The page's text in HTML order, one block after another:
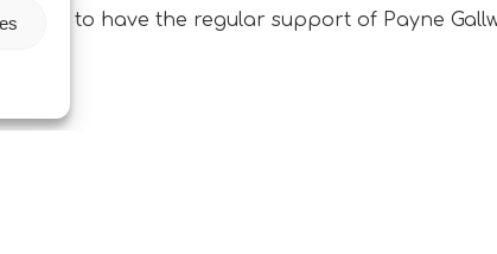
to have the regular support of Payne